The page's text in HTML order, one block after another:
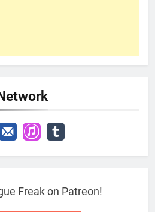
Freak on Patreon!